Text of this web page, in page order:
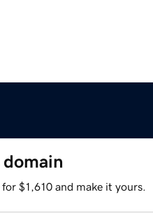
$1,610 and make it yours.